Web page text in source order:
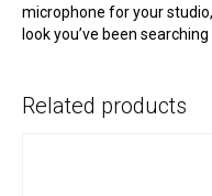
microphone for your
look you’ve been
Related products